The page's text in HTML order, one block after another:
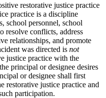
restorative justice practice
practice is a discipline
school personnel, school
resolve conflicts, address
relationships, and promote
was directed is not
justice practice with the
principal or designee desires
or designee shall first
restorative justice practice and
participation.